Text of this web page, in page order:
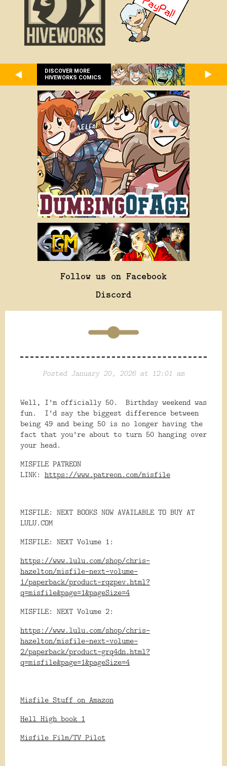
DISCOVER MORE
HIVEWORKS COMICS
Follow us on Facebook
Discord
Posted January 20, 2026 at 12:01 am
Well, I'm officially 50. Birthday weekend was
fun. I'd say the biggest difference between
being 49 and being 50 is no longer having the
fact that you're about to turn 50 hanging over
your head.
MISFILE PATREON
LINK: https://www.patreon.com/misfile
MISFILE: NEXT BOOKS NOW AVAILABLE TO BUY AT
LULU.COM
MISFILE: NEXT Volume 1:
https://www.lulu.com/shop/chris-
hazelton/misfile-next-volume-
1/paperback/product-rqzpev.html?
q=misfile&page=1&pageSize=4
MISFILE: NEXT Volume 2:
https://www.lulu.com/shop/chris-
hazelton/misfile-next-volume-
2/paperback/product-grq4dn.html?
q=misfile&page=1&pageSize=4
Misfile Stuff on Amazon
Hell High book 1
Misfile Film/TV Pilot